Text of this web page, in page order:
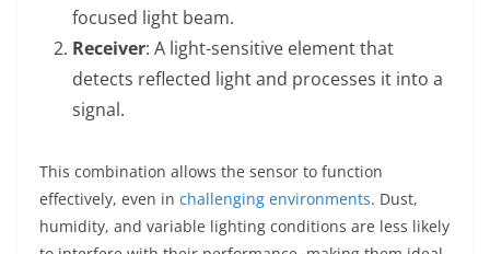
focused light beam.
Receiver: A light-sensitive element that
detects reflected light and processes it into a
signal.
This combination allows the sensor to function
effectively, even in challenging environments. Dust,
humidity, and variable lighting conditions are less likely